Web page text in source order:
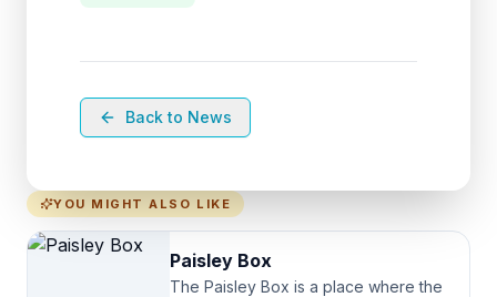
Back to News
YOU MIGHT ALSO LIKE
Paisley Box
The Paisley Box is a place where the